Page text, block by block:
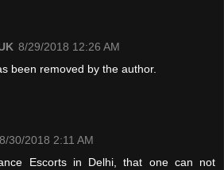
8/29/2018 12:26 AM
been removed by the author.
8/30/2018 2:11 AM
Escorts in Delhi, that one can not